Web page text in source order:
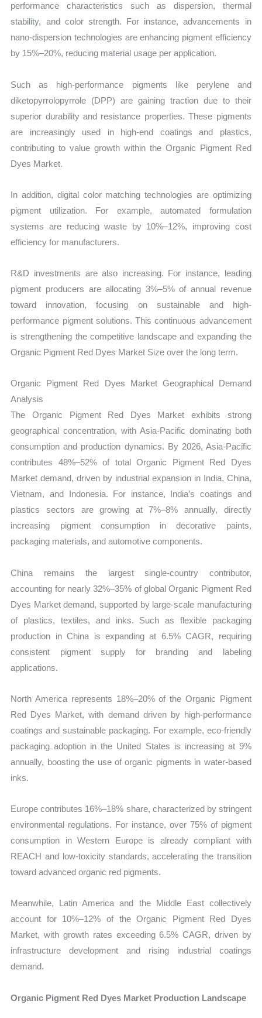
performance characteristics such as dispersion, thermal
stability, and color strength. For instance, advancements in
nano-dispersion technologies are enhancing pigment efficiency
by 15%–20%, reducing material usage per application.
Such as high-performance pigments like perylene and
diketopyrrolopyrrole (DPP) are gaining traction due to their
superior durability and resistance properties. These pigments
are increasingly used in high-end coatings and plastics,
contributing to value growth within the Organic Pigment Red
Dyes Market.
In addition, digital color matching technologies are optimizing
pigment utilization. For example, automated formulation
systems are reducing waste by 10%–12%, improving cost
efficiency for manufacturers.
R&D investments are also increasing. For instance, leading
pigment producers are allocating 3%–5% of annual revenue
toward innovation, focusing on sustainable and high-
performance pigment solutions. This continuous advancement
is strengthening the competitive landscape and expanding the
Organic Pigment Red Dyes Market Size over the long term.
Organic Pigment Red Dyes Market Geographical Demand
Analysis
The Organic Pigment Red Dyes Market exhibits strong
geographical concentration, with Asia-Pacific dominating both
consumption and production dynamics. By 2026, Asia-Pacific
contributes 48%–52% of total Organic Pigment Red Dyes
Market demand, driven by industrial expansion in India, China,
Vietnam, and Indonesia. For instance, India’s coatings and
plastics sectors are growing at 7%–8% annually, directly
increasing pigment consumption in decorative paints,
packaging materials, and automotive components.
China remains the largest single-country contributor,
accounting for nearly 32%–35% of global Organic Pigment Red
Dyes Market demand, supported by large-scale manufacturing
of plastics, textiles, and inks. Such as flexible packaging
production in China is expanding at 6.5% CAGR, requiring
consistent pigment supply for branding and labeling
applications.
North America represents 18%–20% of the Organic Pigment
Red Dyes Market, with demand driven by high-performance
coatings and sustainable packaging. For example, eco-friendly
packaging adoption in the United States is increasing at 9%
annually, boosting the use of organic pigments in water-based
inks.
Europe contributes 16%–18% share, characterized by stringent
environmental regulations. For instance, over 75% of pigment
consumption in Western Europe is already compliant with
REACH and low-toxicity standards, accelerating the transition
toward advanced organic red pigments.
Meanwhile, Latin America and the Middle East collectively
account for 10%–12% of the Organic Pigment Red Dyes
Market, with growth rates exceeding 6.5% CAGR, driven by
infrastructure development and rising industrial coatings
demand.
Organic Pigment Red Dyes Market Production Landscape